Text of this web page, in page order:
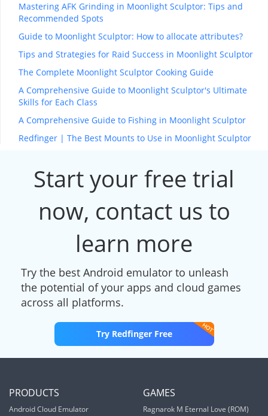
Mastering AFK Grinding in Moonlight Sculptor: Tips and
Recommended Spots
Guide to Moonlight Sculptor: How to allocate attributes?
Tips and Strategies for Raid Success in Moonlight Sculptor
The Complete Moonlight Sculptor Cooking Guide
A Comprehensive Guide to Moonlight Sculptor's Ultimate
Skills for Each Class
A Comprehensive Guide to Fishing in Moonlight Sculptor
Redfinger | The Best Mounts to Use in Moonlight Sculptor
Start your free trial
now, contact us to
learn more
Try the best Android emulator to unleash
the potential of your apps and cloud games
across all platforms.
Try Redfinger Free
PRODUCTS
Android Cloud Emulator
GAMES
Ragnarok M Eternal Love (ROM)